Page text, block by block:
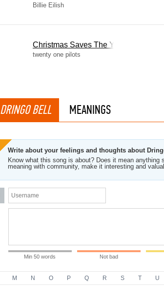
Billie Eilish
Christmas Saves The Year
twenty one pilots
DRINGO BELL MEANINGS
Write about your feelings and thoughts about
Know what this song is about? Does it mean
meaning with community, make it interesting and
Min 50 words Not bad
M N O P Q R S T U